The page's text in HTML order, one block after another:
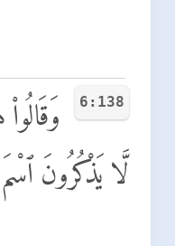
6:138
لَّا يَذْكُرُونَ ٱسْمَ